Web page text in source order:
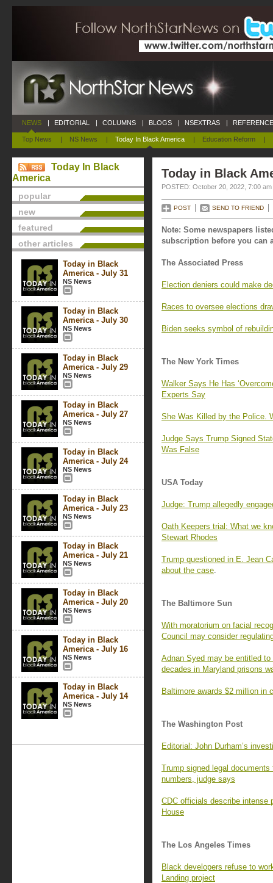
NEWS
Top News | NS News | Today In Black America | Education Reform |
| EDITORIAL | COLUMNS | BLOGS | NSEXTRAS |
Today In Black
America
popular
new
featured
other articles
Today in Black
America - July 31
NS News
Today in Black
America - July 30
NS News
Today in Black
America - July 29
NS News
Today in Black
America - July 27
NS News
Today in Black
America - July 24
NS News
Today in Black
America - July 23
NS News
Today in Black
America - July 21
NS News
Today in Black
America - July 20
NS News
Today in Black
America - July 16
NS News
Today in Black
America - July 14
NS News
Today in Black
POSTED: October 20, 2022, 7:00 am
POST SEND TO FRIEND
Note: Some newspapers
subscription before you can
The Associated Press
Election deniers could make
Races to oversee elections
Biden seeks symbol of
The New York Times
Walker Says He Has
Experts Say
She Was Killed by the Police.
Judge Says Trump Signed
Was False
USA Today
Judge: Trump allegedly
Oath Keepers trial: What we
Stewart Rhodes
Trump questioned in E. Jean
about the case.
The Baltimore Sun
With moratorium on facial
Council may consider
Adnan Syed may be entitled
decades in Maryland prisons
Baltimore awards $2 million in
The Washington Post
Editorial: John Durham’s
Trump signed legal
numbers, judge says
CDC officials describe intense
House
The Los Angeles Times
Black developers refuse to
Landing project